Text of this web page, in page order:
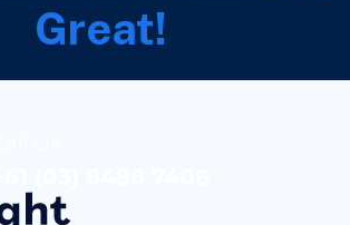
Great!